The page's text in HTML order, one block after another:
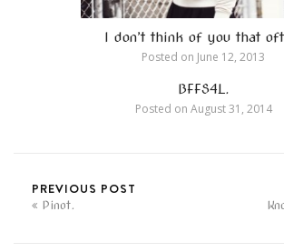
I don’t think of you that
Posted on June 12, 2013
BFFS4L.
Posted on August 31, 2014
PREVIOUS POST
Pinot.